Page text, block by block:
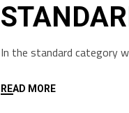
In the standard category
READ MORE